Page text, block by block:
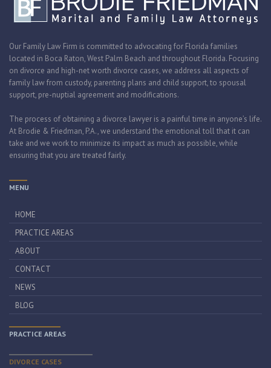
Our Family Law Firm is committed to advocating for Florida families
located in Boca Raton, West Palm Beach and throughout Florida. Focusing
on divorce and high-net worth divorce cases, we address all aspects of
family law from custody, parenting plans and child support, to spousal
support, pre-nuptial agreement and modifications.
The process of obtaining a divorce lawyer is a painful time in anyone’s life.
At Brodie & Friedman, P.A., we understand the emotional toll that it can
take and we work to minimize its impact as much as possible, while
ensuring that you are treated fairly.
MENU
HOME
PRACTICE AREAS
ABOUT
CONTACT
NEWS
BLOG
PRACTICE AREAS
DIVORCE CASES